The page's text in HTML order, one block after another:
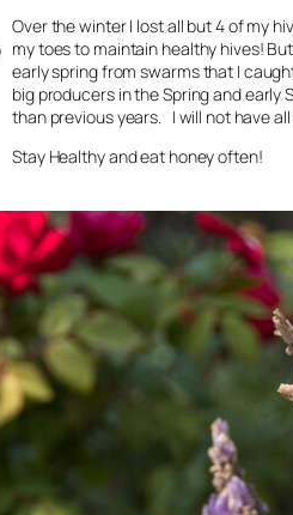
Over the winter I lost all but 4 of my
my toes to maintain healthy hives!
early spring from swarms that I
big producers in the Spring and early
than previous years. I will not have
Stay Healthy and eat honey often!